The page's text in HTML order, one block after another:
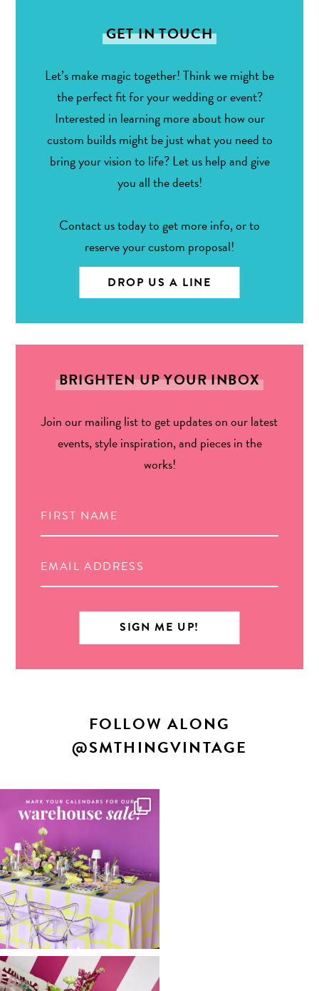
GET IN TOUCH
Let’s make magic together! Think we might be
the perfect fit for your wedding or event?
Interested in learning more about how our
custom builds might be just what you need to
bring your vision to life? Let us help and give
you all the deets!
Contact us today to get more info, or to
reserve your custom proposal!
DROP US A LINE
BRIGHTEN UP YOUR INBOX
Join our mailing list to get updates on our latest
events, style inspiration, and pieces in the
works!
FOLLOW ALONG
@SMTHINGVINTAGE